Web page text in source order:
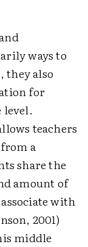
ways to
they also
for
level.
teachers
a
share the
amount of
with
2001)
middle